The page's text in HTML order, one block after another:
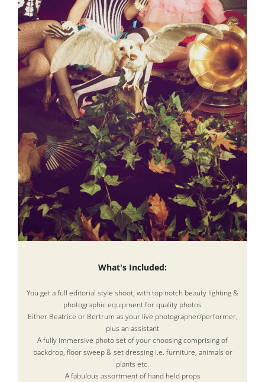
What's Included:
You get a full editorial style shoot; with top notch beauty lighting &
photographic equipment for quality photos
Either Beatrice or Bertrum as your live photographer/performer,
plus an assistant
A fully immersive photo set of your choosing comprising of
backdrop, floor sweep & set dressing i.e. furniture, animals or
plants etc.
A fabulous assortment of hand held props